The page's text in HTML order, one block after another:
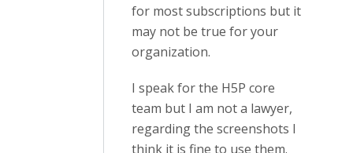
for most subscriptions but it
may not be true for your
organization.
I speak for the H5P core
team but I am not a lawyer,
regarding the screenshots I
think it is fine to use them.